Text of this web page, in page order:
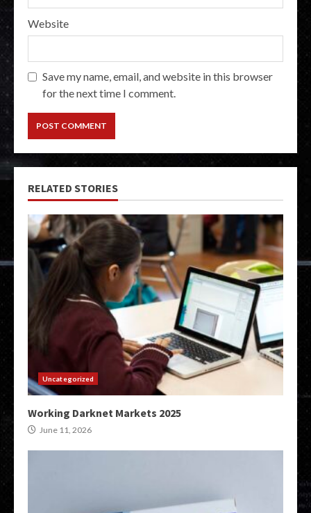
Website
Save my name, email, and website in this browser
for the next time I comment.
RELATED STORIES
Uncategorized
Working Darknet Markets 2025
June 11, 2026